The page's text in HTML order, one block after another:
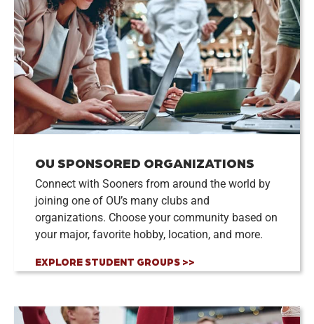
OU SPONSORED ORGANIZATIONS
Connect with Sooners from around the world by
joining one of OU’s many clubs and
organizations. Choose your community based on
your major, favorite hobby, location, and more.
EXPLORE STUDENT GROUPS >>